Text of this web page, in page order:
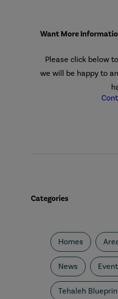
Want More
Please click below
we will be happy to
Categories
Homes
News
Tehaleh